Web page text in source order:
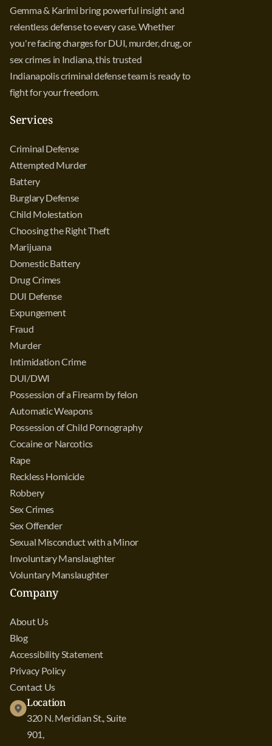
Gemma & Karimi bring powerful insight and
relentless defense to every case. Whether
you're facing charges for DUI, murder, drug, or
sex crimes in Indiana, this trusted
Indianapolis criminal defense team is ready to
fight for your freedom.
Services
Criminal Defense
Attempted Murder
Battery
Burglary Defense
Child Molestation
Choosing the Right Theft
Marijuana
Domestic Battery
Drug Crimes
DUI Defense
Expungement
Fraud
Murder
Intimidation Crime
DUI/DWI
Possession of a Firearm by felon
Automatic Weapons
Possession of Child Pornography
Cocaine or Narcotics
Rape
Reckless Homicide
Robbery
Sex Crimes
Sex Offender
Sexual Misconduct with a Minor
Involuntary Manslaughter
Voluntary Manslaughter
Company
About Us
Blog
Accessibility Statement
Privacy Policy
Contact Us
Location
320 N. Meridian St., Suite
901,